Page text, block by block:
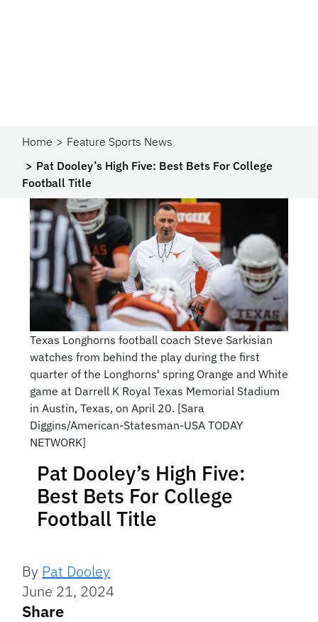
Home
Feature Sports News
Pat Dooley’s High Five: Best Bets For College
Football Title
Texas Longhorns football coach Steve Sarkisian
watches from behind the play during the first
quarter of the Longhorns' spring Orange and White
game at Darrell K Royal Texas Memorial Stadium
in Austin, Texas, on April 20. [Sara
Diggins/American-Statesman-USA TODAY
NETWORK]
Pat Dooley’s High Five:
Best Bets For College
Football Title
By Pat Dooley
June 21, 2024
Share